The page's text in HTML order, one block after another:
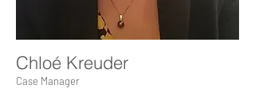
Chloé Kreuder
Case Manager